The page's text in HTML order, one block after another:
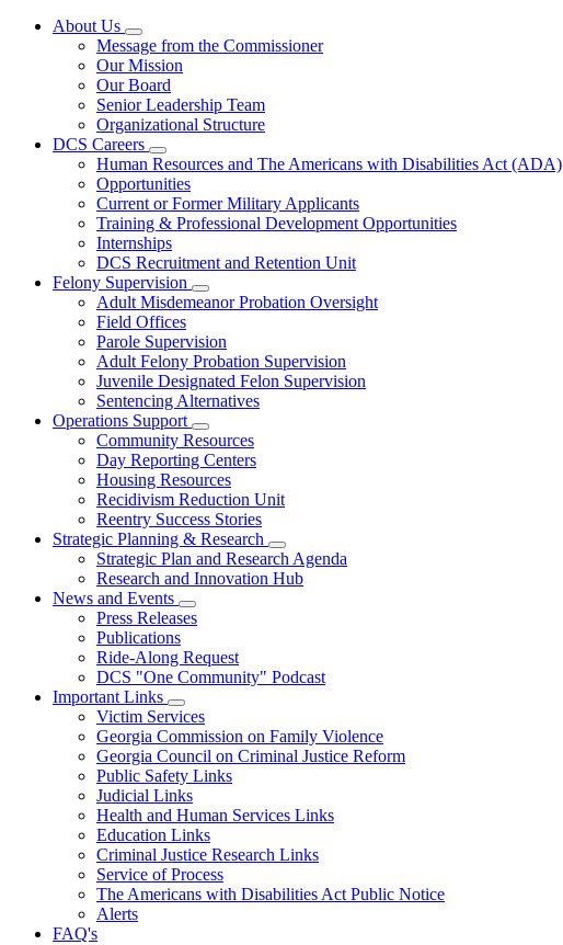
About Us
Subnavigation
toggle
for
About
Us
Message from the Commissioner
Our Mission
Our Board
Senior Leadership Team
Organizational Structure
DCS Careers
Subnavigation
toggle
for
DCS
Careers
Human Resources and The Americans with Disabilities Act (ADA)
Opportunities
Current or Former Military Applicants
Training & Professional Development Opportunities
Internships
DCS Recruitment and Retention Unit
Felony Supervision
Subnavigation
toggle
Felony
Supervision
Adult Misdemeanor Probation Oversight
Field Offices
Parole Supervision
Adult Felony Probation Supervision
Juvenile Designated Felon Supervision
Sentencing Alternatives
Operations Support
Subnavigation
toggle
for
Operations
Support
Community Resources
Day Reporting Centers
Housing Resources
Recidivism Reduction Unit
Reentry Success Stories
Strategic Planning & Research
Subnavigation
toggle
for
Strategic Plan and Research Agenda
Research and Innovation Hub
News and Events
Subnavigation
toggle
News
and
Press Releases
Publications
Ride-Along Request
DCS "One Community" Podcast
Important Links
Subnavigation
toggle
for
Important
Links
Victim Services
Georgia Commission on Family Violence
Georgia Council on Criminal Justice Reform
Public Safety Links
Judicial Links
Health and Human Services Links
Education Links
Criminal Justice Research Links
Service of Process
The Americans with Disabilities Act Public Notice
Alerts
FAQ's